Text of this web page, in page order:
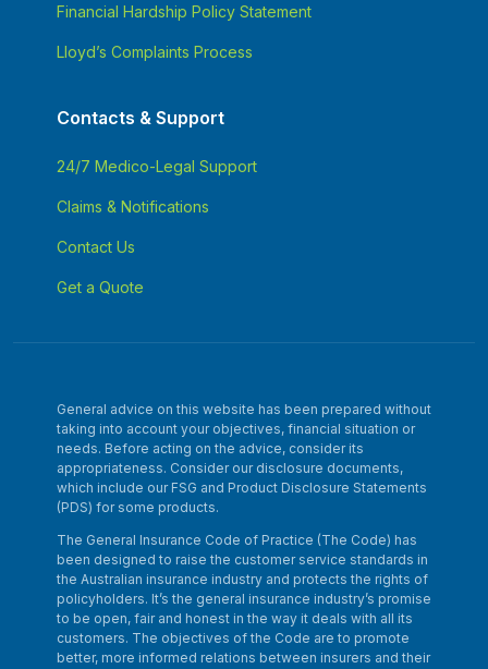
Financial Hardship Policy Statement
Lloyd’s Complaints Process
Contacts & Support
24/7 Medico-Legal Support
Claims & Notifications
Contact Us
Get a Quote
General advice on this website has been prepared without
taking into account your objectives, financial situation or
needs. Before acting on the advice, consider its
appropriateness. Consider our disclosure documents,
which include our FSG and Product Disclosure Statements
(PDS) for some products.
The General Insurance Code of Practice (The Code) has
been designed to raise the customer service standards in
the Australian insurance industry and protects the rights of
policyholders. It’s the general insurance industry’s promise
to be open, fair and honest in the way it deals with all its
customers. The objectives of the Code are to promote
better, more informed relations between insurers and their